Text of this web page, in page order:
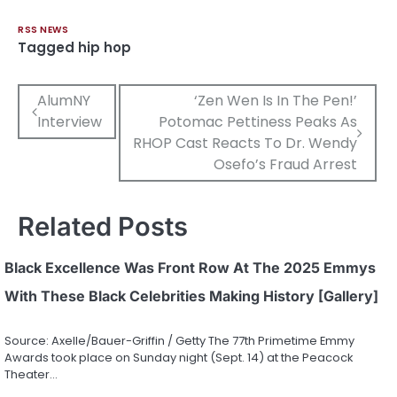
RSS NEWS
Tagged hip hop
Post
navigation
AlumNY
Interview
‘Zen Wen Is In The Pen!’
Potomac Pettiness Peaks As
RHOP Cast Reacts To Dr. Wendy
Osefo’s Fraud Arrest
Related Posts
Black Excellence Was Front Row At The 2025 Emmys
With These Black Celebrities Making History [Gallery]
Source: Axelle/Bauer-Griffin / Getty The 77th Primetime Emmy
Awards took place on Sunday night (Sept. 14) at the Peacock
Theater…